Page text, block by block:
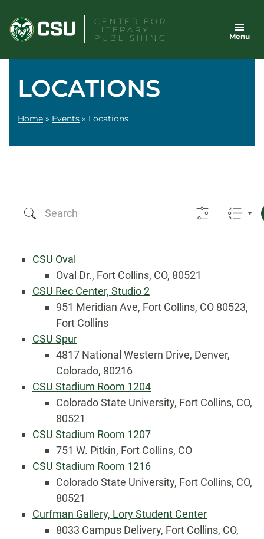
content
CENTER FOR
LITERARY
PUBLISHING
Menu
LOCATIONS
Home » Events » Locations
CSU Oval
Oval Dr., Fort Collins, CO, 80521
CSU Rec Center, Studio 2
951 Meridian Ave, Fort Collins, CO 80523,
Fort Collins
CSU Spur
4817 National Western Drive, Denver,
Colorado, 80216
CSU Stadium Room 1204
Colorado State University, Fort Collins, CO,
80521
CSU Stadium Room 1207
751 W. Pitkin, Fort Collins, CO
CSU Stadium Room 1216
Colorado State University, Fort Collins, CO,
80521
Curfman Gallery, Lory Student Center
8033 Campus Delivery, Fort Collins, CO,